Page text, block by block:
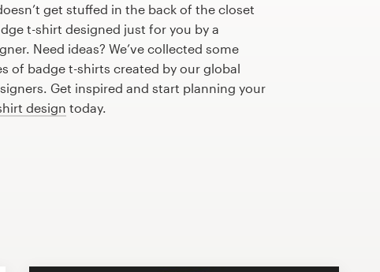
get stuffed in the back of the closet
t-shirt designed just for you by a
Need ideas? We’ve collected some
of badge t-shirts created by our global
Get inspired and start planning your
design today.